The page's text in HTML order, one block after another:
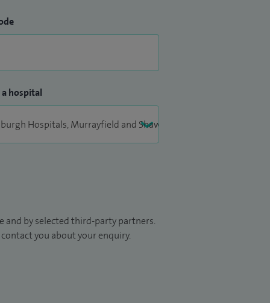
a hospital
by selected third-party partners.
you about your enquiry.